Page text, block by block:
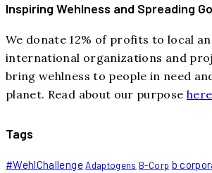
Inspiring Wehlness and Spreading
We donate 12% of profits to local
international organizations and
bring wehlness to people in need
planet. Read about our purpose here
Tags
#WehlChallenge Adaptogens B-Corp b